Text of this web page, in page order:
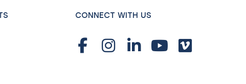
CONNECT WITH US